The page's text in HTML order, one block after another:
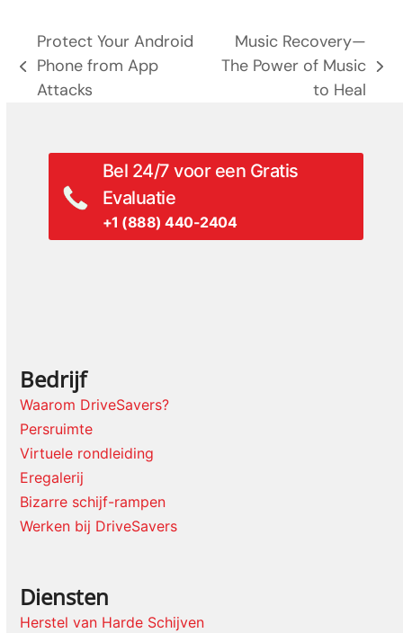
previous
post:
Protect Your Android
Phone from App
Attacks
next
Music Recovery—
The Power of Music
to Heal
Bel 24/7 voor een Gratis
Evaluatie
+1 (888) 440-2404
Bedrijf
Waarom DriveSavers?
Persruimte
Virtuele rondleiding
Eregalerij
Bizarre schijf-rampen
Werken bij DriveSavers
Diensten
Herstel van Harde Schijven